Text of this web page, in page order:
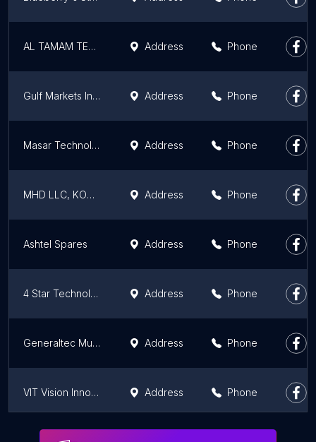
AL TAMAM TECH.TR.EST Address Phone
Gulf Markets International LLC Address Phone
Masar Technologies Address Phone
MHD LLC, KONICA MINOLTA SALES AND SERVICE Address Phone
Ashtel Spares Address Phone
4 Star Technology & Electronics LLC Address Phone
Generaltec Muscat Oman Address Phone
VIT Vision Innovative Technologies LLC Muscat Address Phone